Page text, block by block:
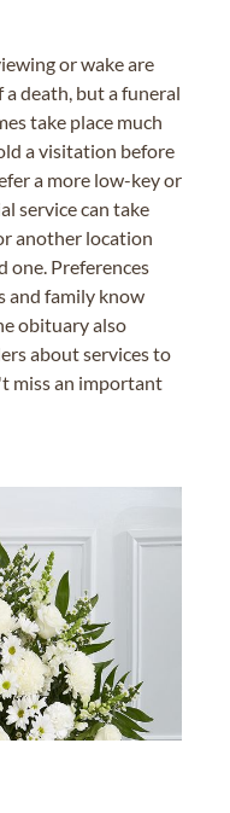
or wake are
death, but a funeral
take place much
a visitation before
a more low-key or
service can take
another location
one. Preferences
and family know
obituary also
about services to
miss an important